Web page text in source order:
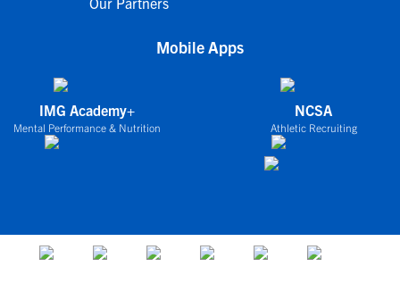
Mobile Apps
IMG Academy+
Mental Performance & Nutrition
NCSA
Athletic Recruiting